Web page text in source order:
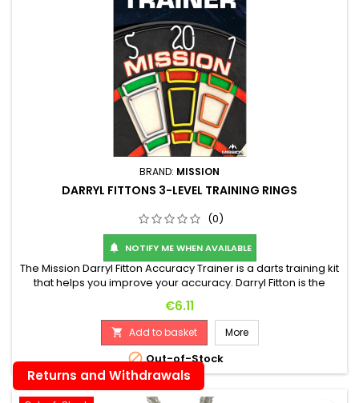
BRAND: MISSION
DARRYL FITTONS 3-LEVEL TRAINING RINGS
(0)
 NOTIFY ME WHEN AVAILABLE
The Mission Darryl Fitton Accuracy Trainer is a darts training kit
that helps you improve your accuracy. Darryl Fitton is the
training kit was developed to help players hit specific areas
on the board. The practice pieces are located within the
segments of the board, helping you improve your accuracy....
Price
€6.11
 Add to basket More
Out-of-Stock
Returns and Withdrawals